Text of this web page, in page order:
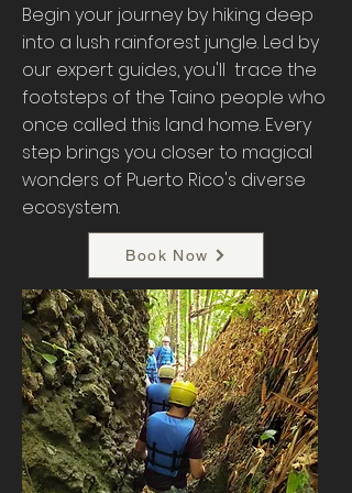
Begin your journey by hiking deep
into a lush rainforest jungle. Led by
our expert guides, you'll trace the
footsteps of the Taino people who
once called this land home. Every
step brings you closer to magical
wonders of Puerto Rico's diverse
ecosystem.
Book Now